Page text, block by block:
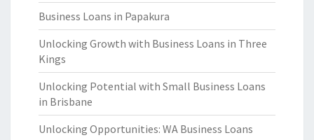
Business Loans in Papakura
Unlocking Growth with Business Loans in Three
Kings
Unlocking Potential with Small Business Loans
in Brisbane
Unlocking Opportunities: WA Business Loans